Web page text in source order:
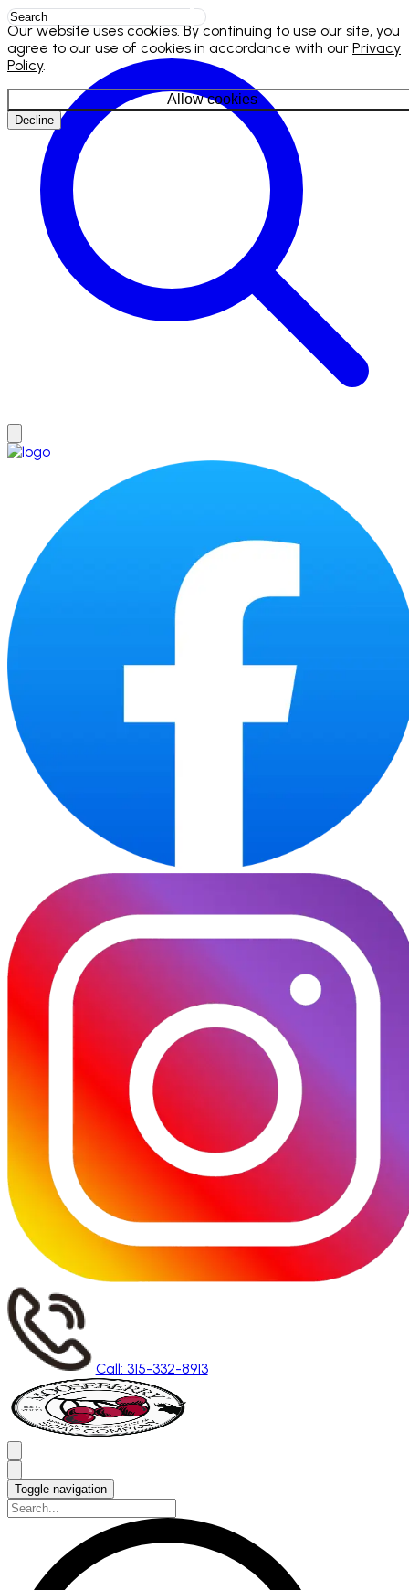
Our website uses cookies. By continuing to use our site, you
agree to our use of cookies in accordance with our Privacy
Policy.
Allow cookies
Decline
Call: 315-332-8913
Toggle navigation